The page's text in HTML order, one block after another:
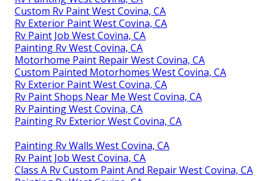
Custom Rv Paint West Covina, CA
Rv Exterior Paint West Covina, CA
Rv Paint Job West Covina, CA
Painting Rv West Covina, CA
Motorhome Paint Repair West Covina, CA
Custom Painted Motorhomes West Covina, CA
Rv Exterior Paint West Covina, CA
Rv Paint Shops Near Me West Covina, CA
Rv Painting West Covina, CA
Painting Rv Exterior West Covina, CA
Painting Rv Walls West Covina, CA
Rv Paint Job West Covina, CA
Class A Rv Custom Paint And Repair West Covina, CA